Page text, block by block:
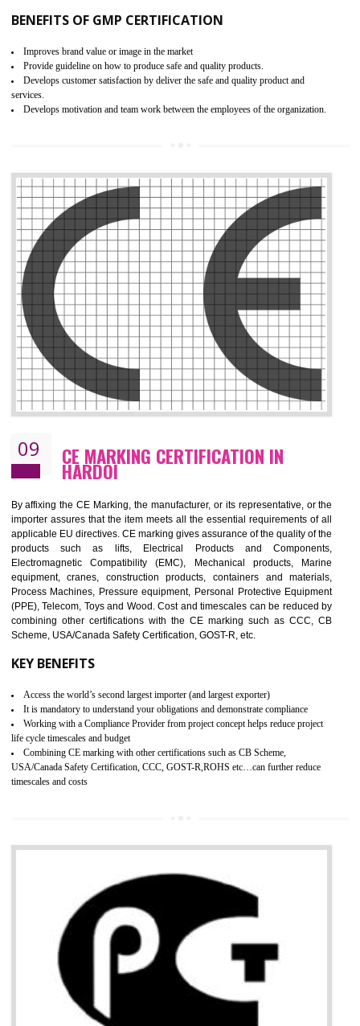
08 GMP CERTIFICATION IN HARDOI
GMP refers for the goods manufacturing practices.GMP Certification
mainly developed for the natural and pharmaceutical
manufactures. It is a set of guidelines that gives you the assurance
your product is safe and correct. It is mainly dedicated for the
manufactures and medication manufactures and GMP
assurance for produce safe and quality products according to the
standard. GMP is responsible for the safety, efficiency and quality
pharmaceutical products and medical devices.
BENEFITS OF GMP CERTIFICATION
Improves brand value or image in the market
Provide guideline on how to produce safe and quality products.
Develops customer satisfaction by deliver the safe and quality product and
services.
Develops motivation and team work between the employees of the